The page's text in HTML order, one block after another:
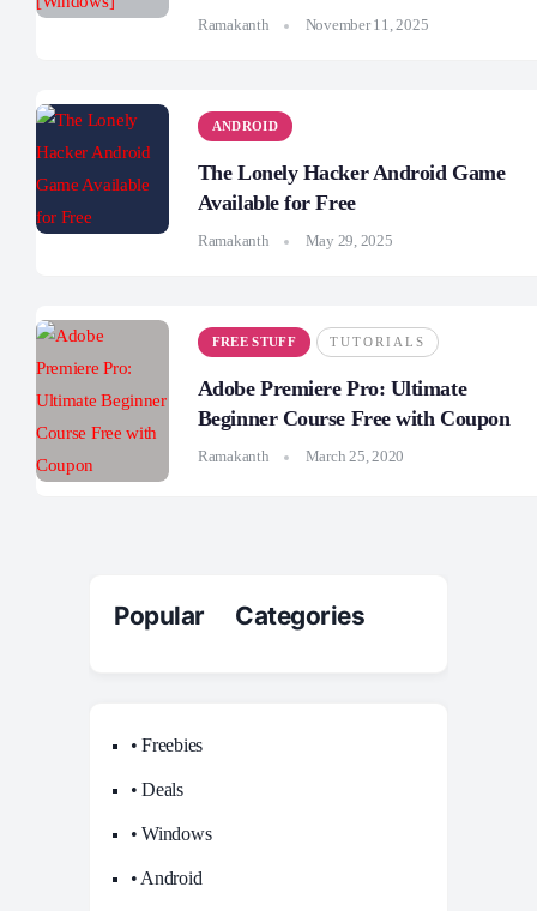
Ramakanth November 11, 2025
ANDROID
The Lonely Hacker Android Game
Available for Free
Ramakanth May 29, 2025
FREE STUFF TUTORIALS
Adobe Premiere Pro: Ultimate
Beginner Course Free with Coupon
Ramakanth March 25, 2020
Popular Categories
• Freebies
• Deals
• Windows
• Android